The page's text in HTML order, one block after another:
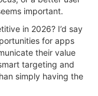
important.
in 2026? I’d say
for apps
their value
targeting and
simply having the